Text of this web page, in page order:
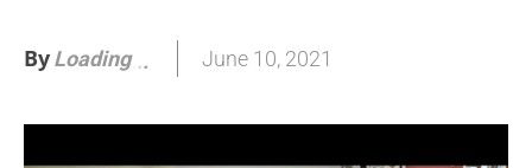
ByLoading. .. June 10, 2021